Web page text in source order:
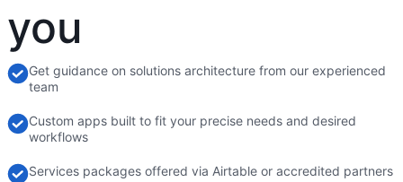
you
Get guidance on solutions architecture from our experienced
team
Custom apps built to fit your precise needs and desired
workflows
Services packages offered via Airtable or accredited partners